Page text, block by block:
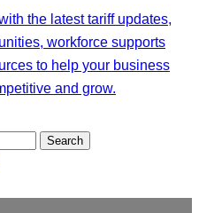
the latest tariff updates,
workforce supports
to help your business
and grow.